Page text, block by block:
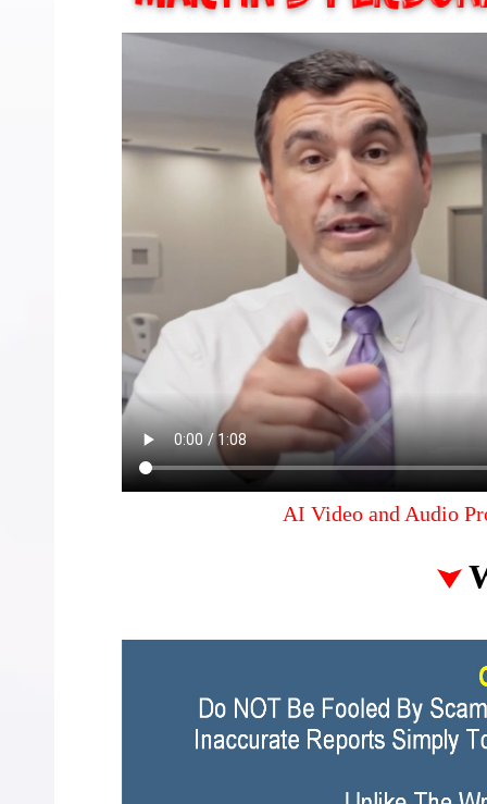
AI Video and Audio